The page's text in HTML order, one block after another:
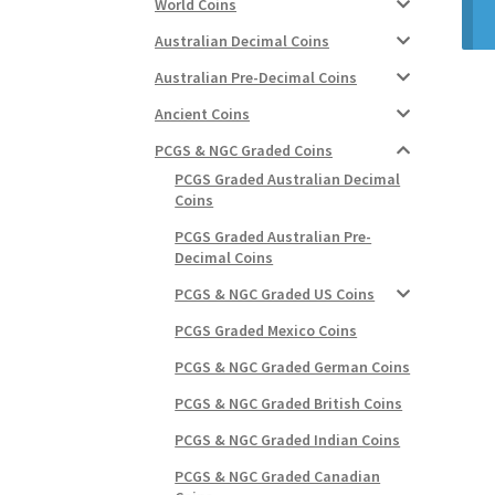
World Coins
Australian Decimal Coins
Australian Pre-Decimal Coins
Ancient Coins
PCGS & NGC Graded Coins
PCGS Graded Australian Decimal
Coins
PCGS Graded Australian Pre-
Decimal Coins
PCGS & NGC Graded US Coins
PCGS Graded Mexico Coins
PCGS & NGC Graded German Coins
PCGS & NGC Graded British Coins
PCGS & NGC Graded Indian Coins
PCGS & NGC Graded Canadian